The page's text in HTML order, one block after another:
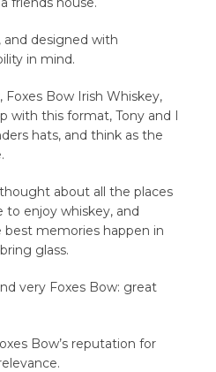
and designed with
in mind.
Foxes Bow Irish Whiskey,
with this format, Tony and I
hats, and think as the
about all the places
to enjoy whiskey, and
memories happen in
glass.
very Foxes Bow: great
Bow’s reputation for